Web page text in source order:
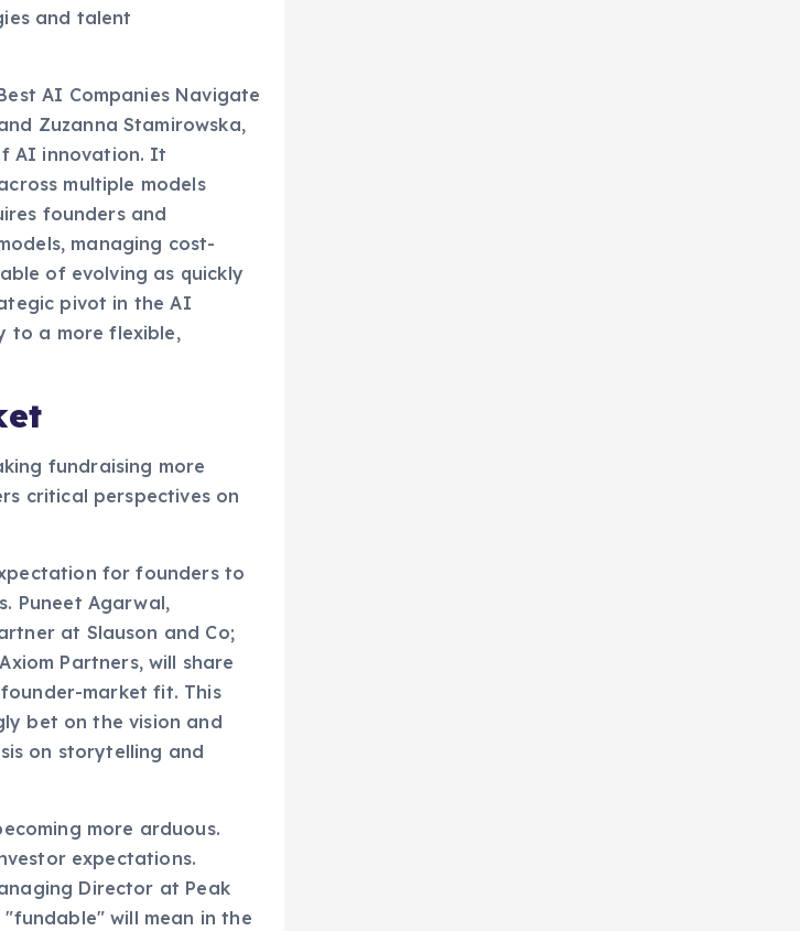
and talent
AI Companies Navigate
Zuzanna Stamirowska,
AI innovation. It
multiple models
founders and
managing cost-
of evolving as quickly
pivot in the AI
to a more flexible,
fundraising more
critical perspectives on
for founders to
Puneet Agarwal,
at Slauson and Co;
Partners, will share
market fit. This
bet on the vision and
on storytelling and
more arduous.
expectations.
Director at Peak
"fundable" will mean in the